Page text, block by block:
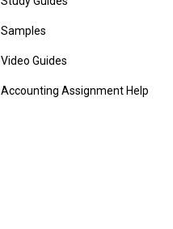
Samples
Video Guides
Accounting Assignment Help